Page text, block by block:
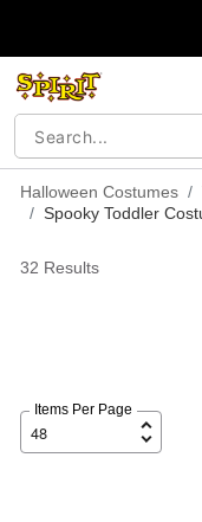
Halloween Costumes
Spooky Toddler
32 Results
Items Per Page